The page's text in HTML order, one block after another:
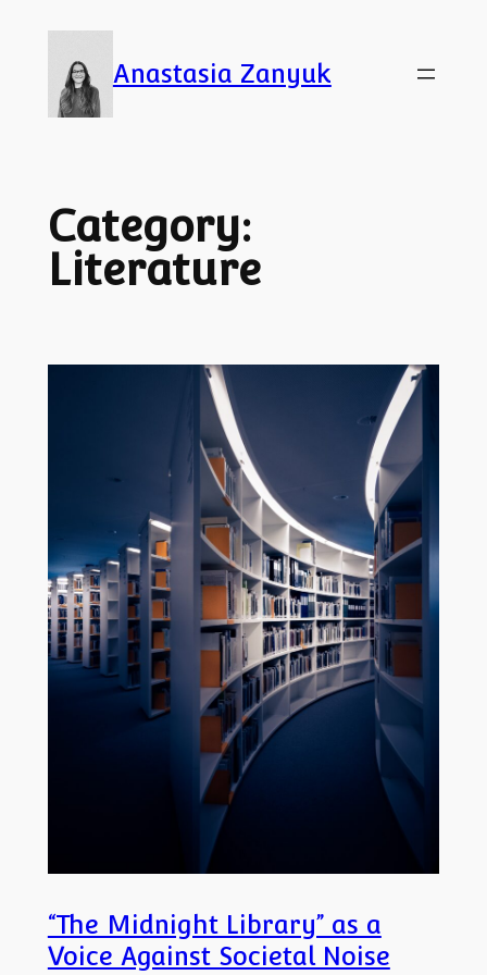
content
Anastasia Zanyuk
Category:
Literature
“The Midnight Library” as a
Voice Against Societal Noise